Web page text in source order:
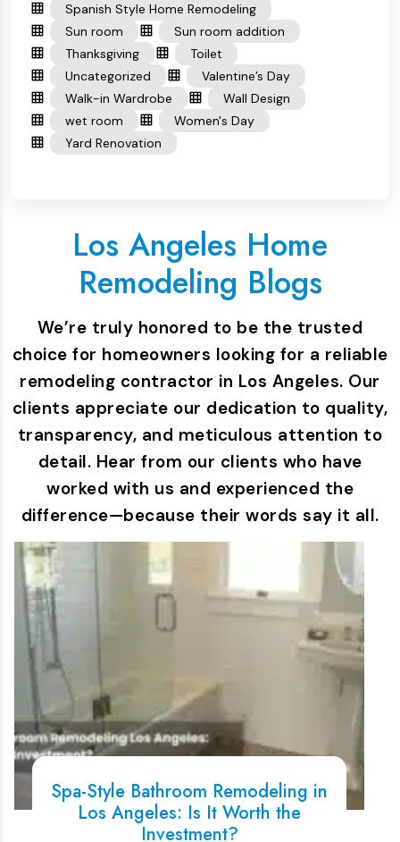
Spanish Style Home Remodeling
Sun room
Sun room addition
Thanksgiving
Toilet
Uncategorized
Valentine’s Day
Walk-in Wardrobe
Wall Design
wet room
Women's Day
Yard Renovation
Los Angeles Home
Remodeling Blogs
We’re truly honored to be the trusted
choice for homeowners looking for a reliable
remodeling contractor in Los Angeles. Our
clients appreciate our dedication to quality,
transparency, and meticulous attention to
detail. Hear from our clients who have
worked with us and experienced the
difference—because their words say it all.
Spa-Style Bathroom Remodeling in
Los Angeles: Is It Worth the
Investment?